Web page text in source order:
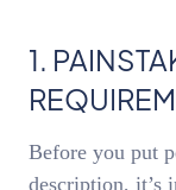
1.
Before you put
description, it’s